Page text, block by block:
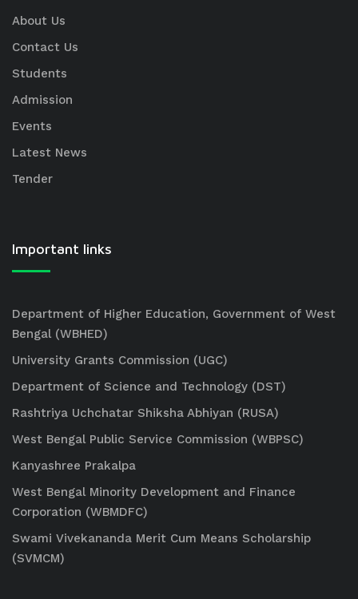
About Us
Contact Us
Students
Admission
Events
Latest News
Tender
Important links
Department of Higher Education, Government of West
Bengal (WBHED)
University Grants Commission (UGC)
Department of Science and Technology (DST)
Rashtriya Uchchatar Shiksha Abhiyan (RUSA)
West Bengal Public Service Commission (WBPSC)
Kanyashree Prakalpa
West Bengal Minority Development and Finance
Corporation (WBMDFC)
Swami Vivekananda Merit Cum Means Scholarship
(SVMCM)